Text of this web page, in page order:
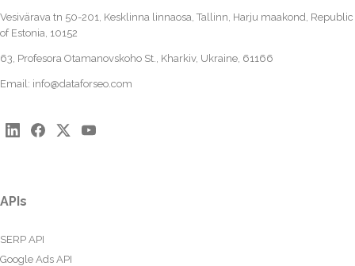
Vesivärava tn 50-201, Kesklinna linnaosa, Tallinn, Harju maakond, Republic
of Estonia, 10152
63, Profesora Otamanovskoho St., Kharkiv, Ukraine, 61166
Email: info@dataforseo.com
APIs
SERP API
Google Ads API